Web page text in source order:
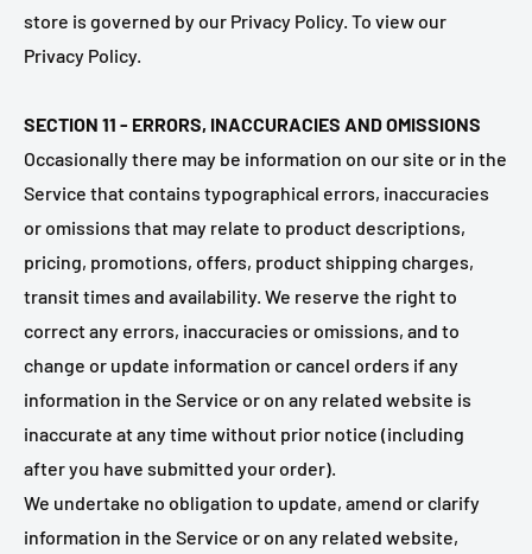
store is governed by our Privacy Policy. To view our
Privacy Policy.
SECTION 11 - ERRORS, INACCURACIES AND OMISSIONS
Occasionally there may be information on our site or in the
Service that contains typographical errors, inaccuracies
or omissions that may relate to product descriptions,
pricing, promotions, offers, product shipping charges,
transit times and availability. We reserve the right to
correct any errors, inaccuracies or omissions, and to
change or update information or cancel orders if any
information in the Service or on any related website is
inaccurate at any time without prior notice (including
after you have submitted your order).
We undertake no obligation to update, amend or clarify
information in the Service or on any related website,